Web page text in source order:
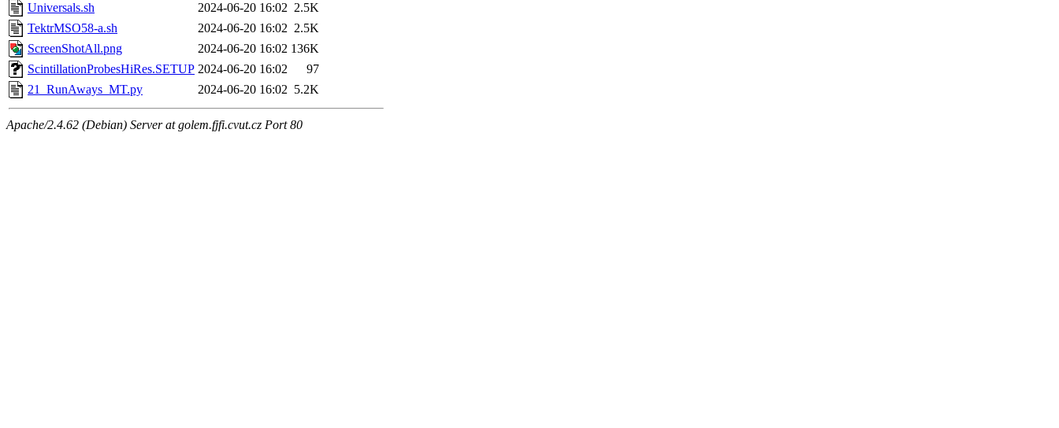
Universals.sh
2024-06-20 16:02 2.5K
TektrMSO58-a.sh
2024-06-20 16:02 2.5K
ScreenShotAll.png
2024-06-20 16:02 136K
ScintillationProbesHiRes.SETUP 2024-06-20 16:02
97
21_RunAways_MT.py
2024-06-20 16:02 5.2K
Apache/2.4.62 (Debian) Server at golem.fjfi.cvut.cz Port 80